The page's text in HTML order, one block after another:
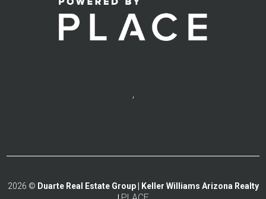
,
2026 © Duarte Real Estate Group | Keller Williams Arizona Realty